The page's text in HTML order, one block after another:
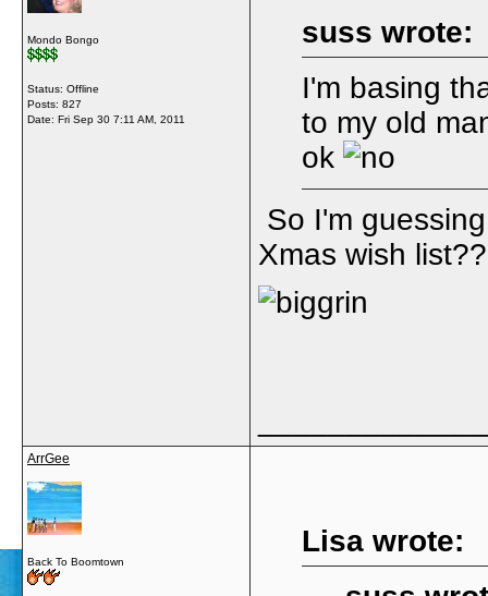
Mondo Bongo
Status: Offline
Posts: 827
Date: Fri Sep 30 7:11 AM, 2011
suss wrote:
I'm basing
to my old
ok
So I'm
Xmas wish list??
ArrGee
Back To Boomtown
Lisa wrote: